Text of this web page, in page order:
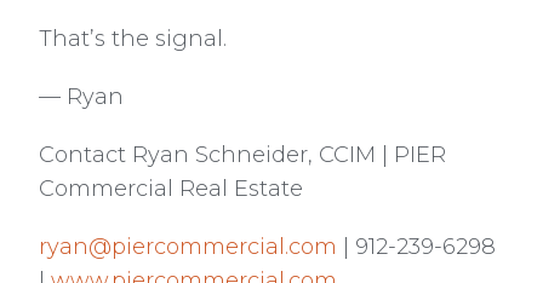
That’s the signal.
— Ryan
Contact Ryan Schneider, CCIM | PIER
Commercial Real Estate
ryan@piercommercial.com | 912-239-6298